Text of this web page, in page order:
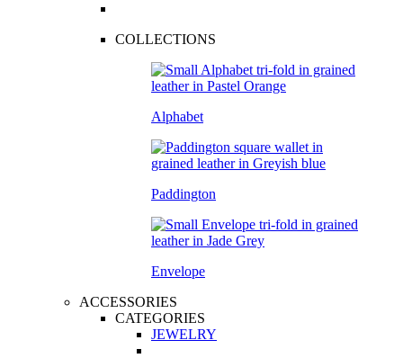
COLLECTIONS
Alphabet
Paddington
Envelope
ACCESSORIES
CATEGORIES
JEWELRY